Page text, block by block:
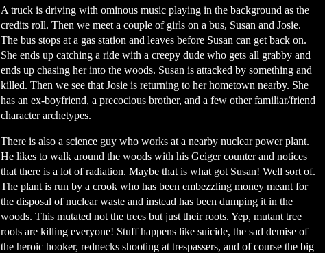
A truck is driving with ominous music playing in the background as the
credits roll. Then we meet a couple of girls on a bus, Susan and Josie.
The bus stops at a gas station and leaves before Susan can get back on.
She ends up catching a ride with a creepy dude who gets all grabby and
ends up chasing her into the woods. Susan is attacked by something and
killed. Then we see that Josie is returning to her hometown nearby. She
has an ex-boyfriend, a precocious brother, and a few other familiar/friend
character archetypes.
There is also a science guy who works at a nearby nuclear power plant.
He likes to walk around the woods with his Geiger counter and notices
that there is a lot of radiation. Maybe that is what got Susan! Well sort of.
The plant is run by a crook who has been embezzling money meant for
the disposal of nuclear waste and instead has been dumping it in the
woods. This mutated not the trees but just their roots. Yep, mutant tree
roots are killing everyone! Stuff happens like suicide, the sad demise of
the heroic hooker, rednecks shooting at trespassers, and of course the big